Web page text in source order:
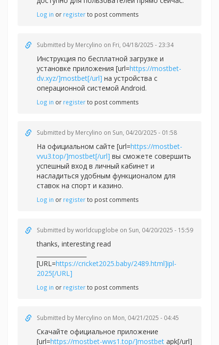
Log in or registerto post comments
Submitted by Mercylino on Fri, 04/18/2025 - 23:34
Инструкция по бесплатной загрузке и
установке приложения [url=https://mostbet-
dv.xyz/]mostbet[/url] на устройства с
операционной системой Android.
Log in or registerto post comments
Submitted by Mercylino on Sun, 04/20/2025 - 01:58
На официальном сайте [url=https://mostbet-
vvu3.top/]mostbet[/url] вы сможете совершить
успешный вход в личный кабинет и
насладиться удобным функционалом для
ставок на спорт и казино.
Log in or registerto post comments
Submitted byworldcupglobe on Sun, 04/20/2025 - 15:59
thanks, interesting read
[URL=https://cricket2025.baby/2489.html]ipl-
2025[/URL]
Log in or registerto post comments
Submitted by Mercylino on Mon, 04/21/2025 - 04:45
Скачайте официальное приложение
[url=https://mostbet-wws1.top/]mostbet apk[/url]